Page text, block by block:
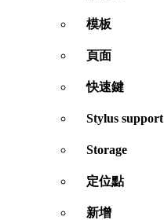
模板
頁面
快速鍵
Stylus support
Storage
定位點
新增